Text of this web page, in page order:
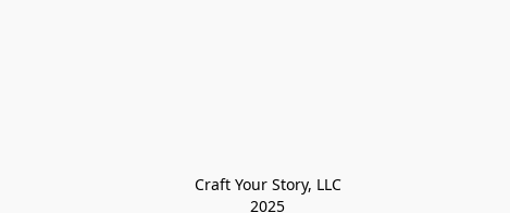
Craft Your Story, LLC
2025